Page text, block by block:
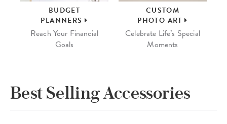
BUDGET
PLANNERS
Reach Your Financial
Goals
CUSTOM
PHOTO ART
Celebrate Life’s Special
Moments
Best Selling Accessories